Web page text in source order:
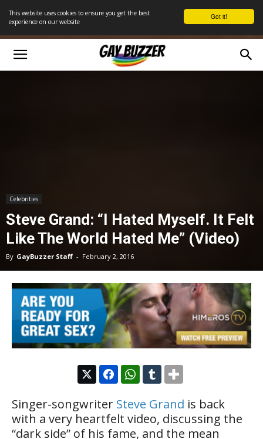
Got it!
This website uses cookies to ensure you get the best
experience on our website
Celebrities
Steve Grand: “I Hated Myself. It Felt
Like The World Hated Me” (Video)
By GayBuzzer Staff - February 2, 2016
Singer-songwriter Steve Grand is back
with a very heartfelt video, discussing the
“dark side” of his fame, and the mean